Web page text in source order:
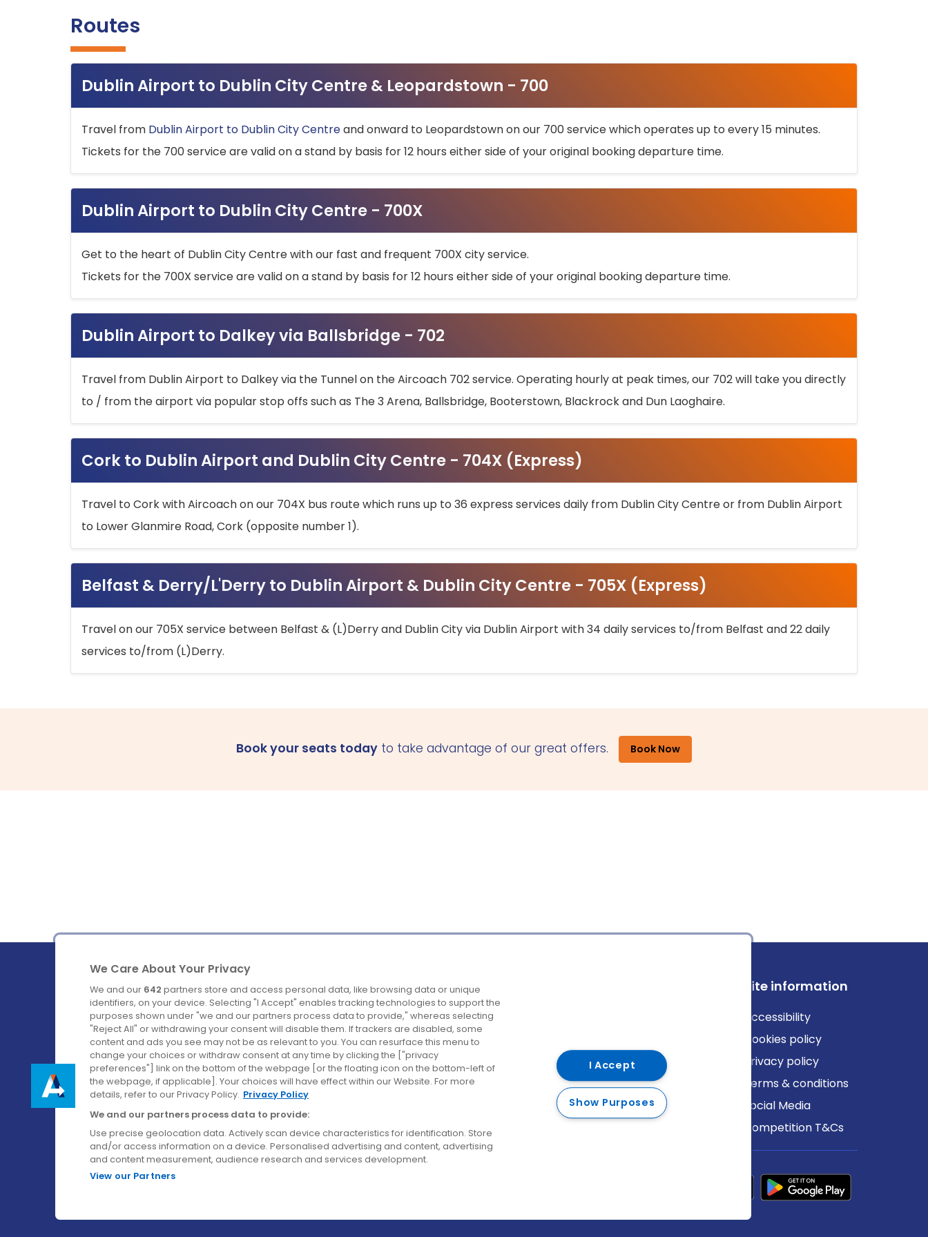
Routes
Dublin Airport to Dublin City Centre & Leopardstown - 700
Travel from Dublin Airport to Dublin City Centreand onward to Leopardstown on our 700 service which operates up to every 15 minutes.
Tickets for the 700 service are valid on a stand by basis for 12 hours either side of your original booking departure time.
Dublin Airport to Dublin City Centre - 700X
Get to the heart of Dublin City Centre with our fast and frequent 700X city service.
Tickets for the 700X service are valid on a stand by basis for 12 hours either side of your original booking departure time.
Dublin Airport to Dalkey via Ballsbridge - 702
Travel from Dublin Airport to Dalkey via the Tunnel on the Aircoach 702 service. Operating hourly at peak times, our 702 will take you directly
to / from the airport via popular stop offs such as The 3 Arena, Ballsbridge, Booterstown, Blackrock and Dun Laoghaire.
Cork to Dublin Airport and Dublin City Centre - 704X (Express)
Travel to Cork with Aircoach on our 704X bus route which runs up to 36 express services daily from Dublin City Centre or from Dublin Airport
to Lower Glanmire Road, Cork (opposite number 1).
Belfast & Derry/L'Derry to Dublin Airport & Dublin City Centre - 705X (Express)
Travel on our 705X service between Belfast & (L)Derry and Dublin City via Dublin Airport with 34 daily services to/from Belfast and 22 daily
services to/from (L)Derry.
Book your seats today to take advantage of our great offers. Book Now
Ireland's Favourite Coach to Dublin Airport.
Follow us on:
Company
About us
Careers
Contact us
Destinations
Belfast
Cork
Derry
Dublin
Site information
Accessibility
Cookies policy
Privacy policy
Terms & conditions
Social Media
Competition T&Cs
We Care About Your Privacy
We and our 642 partners store and access personal data, like browsing data or unique
identifiers, on your device. Selecting "I Accept" enables tracking technologies to support the
purposes shown under "we and our partners process data to provide," whereas selecting
"Reject All" or withdrawing your consent will disable them. If trackers are disabled, some
content and ads you see may not be as relevant to you. You can resurface this menu to
change your choices or withdraw consent at any time by clicking the ["privacy
preferences"] link on the bottom of the webpage [or the floating icon on the bottom-left of
the webpage, if applicable]. Your choices will have effect within our Website. For more
details, refer to our Privacy Policy. Privacy Policy
We and our partners process data to provide:
Use precise geolocation data. Actively scan device characteristics for identification. Store
and/or access information on a device. Personalised advertising and content, advertising
and content measurement, audience research and services development.
View our Partners
I Accept
Show Purposes